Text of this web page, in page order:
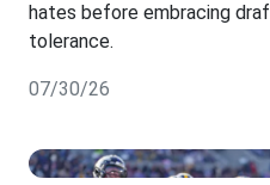
hates before embracing
tolerance.
07/30/26